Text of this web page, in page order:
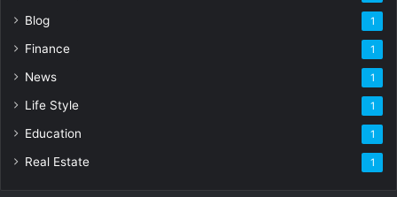
Blog 1
Finance 1
News 1
Life Style 1
Education 1
Real Estate 1